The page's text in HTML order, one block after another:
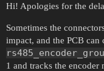
Hi! Apologies for the
Sometimes the
impact, and the PCB
1 and tracks the